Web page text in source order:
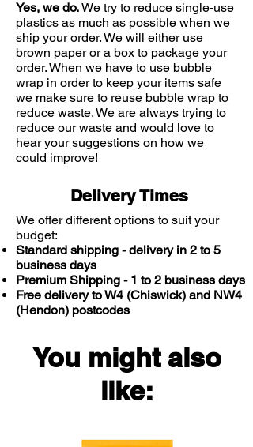
E45 Cream is also developed for
more serious dry skin conditions
such as eczema, dermatitis,
ichthyosis and certain dry cases of
psoriasis.
Perfume-free – dermatologically
tested.
E45 Cream can be used every day
by the whole family, including
infants over the age of 1 month. For
the symptomatic relief of dry skin
conditions, where the use of an
emollient is indicated, such as
flaking, chapped skin, ichthyosis,
of eczema and for use as emollient
adjunctive therapy in the treatment
of dry cases of psoriasis
Yes, we do.We try to reduce single-use
plastics as much as possible when we
ship your order. We will either use
brown paper or a box to package your
order. When we have to use bubble
wrap in order to keep your items safe
we make sure to reuse bubble wrap to
reduce waste. We are always trying to
reduce our waste and would love to
hear your suggestions on how we
could improve!
Delivery Times
We offer different options to suit your
budget:
Standard shipping - delivery in 2 to 5
business days
Premium Shipping - 1 to 2 business days
Free delivery to W4 (Chiswick) and NW4
(Hendon) postcodes
You might also
like: